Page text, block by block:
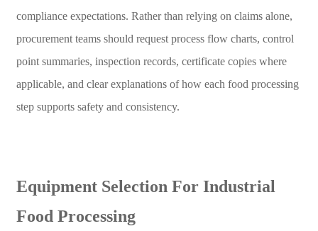
compliance expectations. Rather than relying on claims alone,
procurement teams should request process flow charts, control
point summaries, inspection records, certificate copies where
applicable, and clear explanations of how each food processing
step supports safety and consistency.
Equipment Selection For Industrial
Food Processing